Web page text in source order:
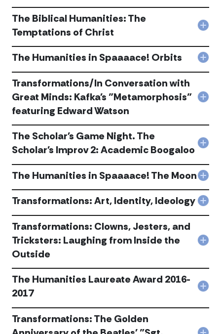
IV:
Why
You
The
The Biblical Humanities: The
Temptations of Christ
The
in
The Humanities in Spaaaace! Orbits
with
Transformations/In Conversation with
Great Minds: Kafka's "Metamorphosis"
featuring Edward Watson
The
The Scholar's Game Night. The
Scholar's Improv 2: Academic Boogaloo
The
in
The Humanities in Spaaaace! The Moon
Transformations: Art, Identity, Ideology
and
the
Transformations: Clowns, Jesters, and
Tricksters: Laughing from Inside the
Outside
The Humanities Laureate Award 2016-
2017
Transformations: The Golden